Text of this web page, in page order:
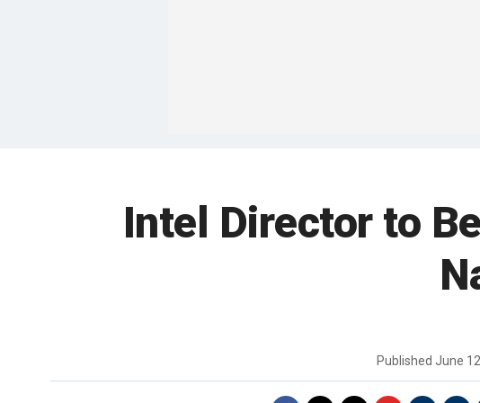
Intel Director to
Published June